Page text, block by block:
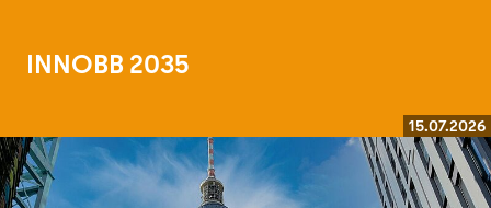
INNOBB 2035
15.07.2026